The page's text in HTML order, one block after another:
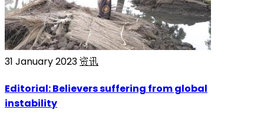
31 January 2023资讯
Editorial: Believers suffering from global
instability